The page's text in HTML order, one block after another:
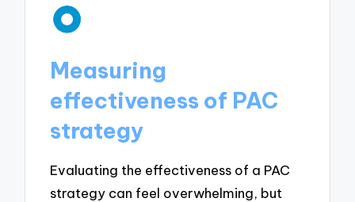
Measuring
effectiveness of PAC
strategy
Evaluating the effectiveness of a PAC
strategy can feel overwhelming, but